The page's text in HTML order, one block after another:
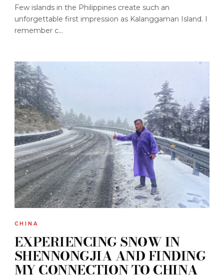
Few islands in the Philippines create such an
unforgettable first impression as Kalanggaman Island. I
remember c...
CHINA
EXPERIENCING SNOW IN
SHENNONGJIA AND FINDING
MY CONNECTION TO CHINA